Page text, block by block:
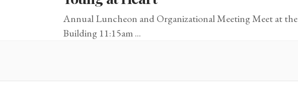
Annual Luncheon and Organizational Meeting Meet at the
Building 11:15am...